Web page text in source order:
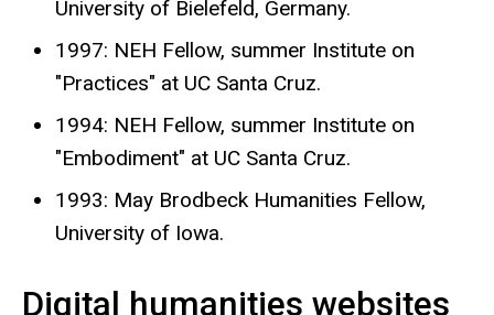
University of Bielefeld, Germany.
1997: NEH Fellow, summer Institute on
"Practices" at UC Santa Cruz.
1994: NEH Fellow, summer Institute on
"Embodiment" at UC Santa Cruz.
1993: May Brodbeck Humanities Fellow,
University of Iowa.
Digital humanities websites